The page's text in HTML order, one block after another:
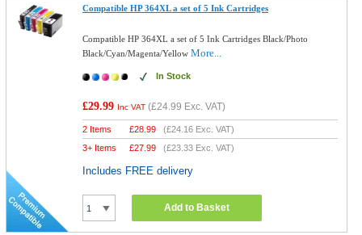
Compatible HP 364XL a set of 5 Ink Cartridges
Compatible HP 364XL a set of 5 Ink Cartridges Black/Photo
Black/Cyan/Magenta/YellowMore...
In Stock
£29.99 Inc VAT (£24.99 Exc. VAT)
2 Items £28.99 (£24.16 Exc. VAT)
3+ Items
£27.99 (£23.33 Exc. VAT)
Includes FREE delivery
Add to Basket